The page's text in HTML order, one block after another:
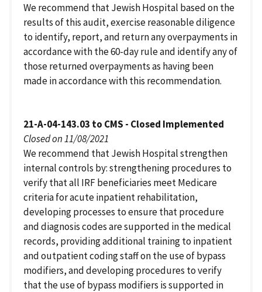
We recommend that Jewish Hospital based on the
results of this audit, exercise reasonable diligence
to identify, report, and return any overpayments in
accordance with the 60-day rule and identify any of
those returned overpayments as having been
made in accordance with this recommendation.
21-A-04-143.03 to CMS - Closed Implemented
Closed on 11/08/2021
We recommend that Jewish Hospital strengthen
internal controls by: strengthening procedures to
verify that all IRF beneficiaries meet Medicare
criteria for acute inpatient rehabilitation,
developing processes to ensure that procedure
and diagnosis codes are supported in the medical
records, providing additional training to inpatient
and outpatient coding staff on the use of bypass
modifiers, and developing procedures to verify
that the use of bypass modifiers is supported in